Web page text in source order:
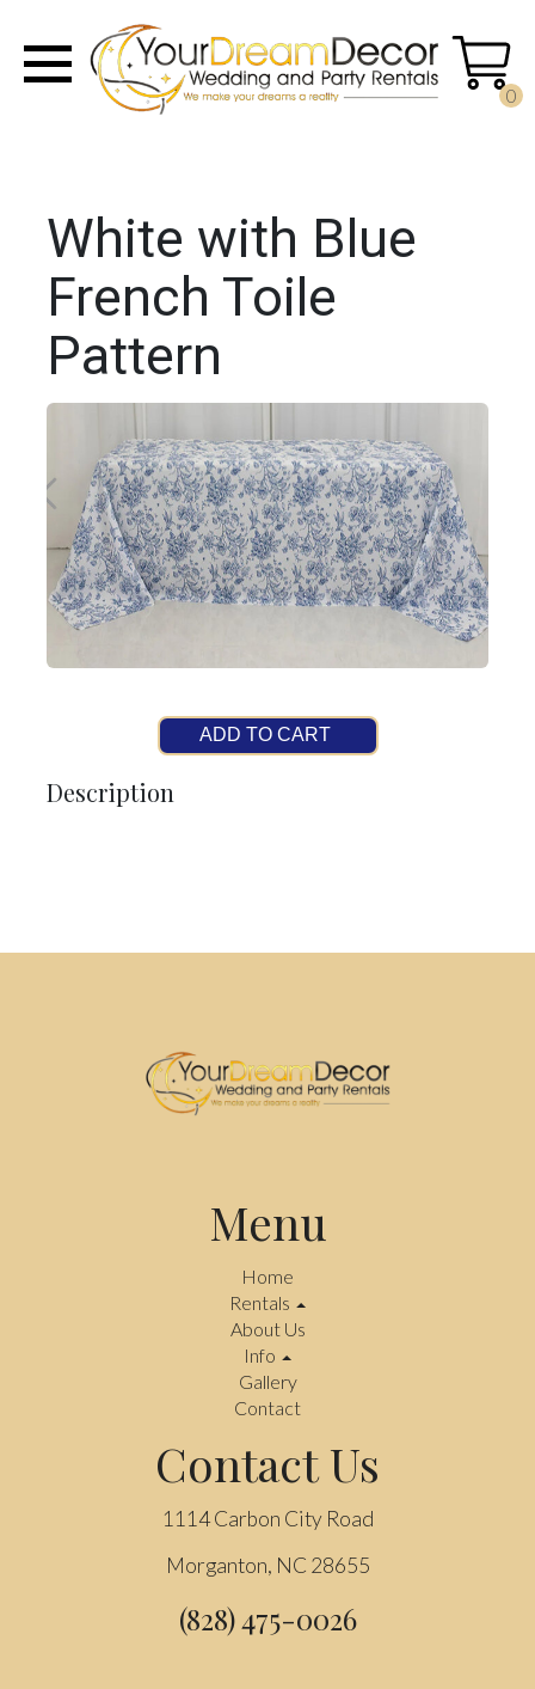
0
White with Blue
French Toile
Pattern
ADD TO CART
Description
Menu
Home
Rentals
About Us
Info
Gallery
Contact
Contact Us
1114 Carbon City Road
Morganton, NC 28655
(828) 475-0026